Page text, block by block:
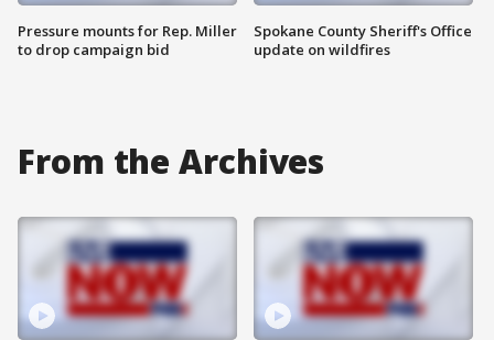
Pressure mounts for Rep. Miller
to drop campaign bid
Spokane County Sheriff's Office
update on wildfires
From the Archives